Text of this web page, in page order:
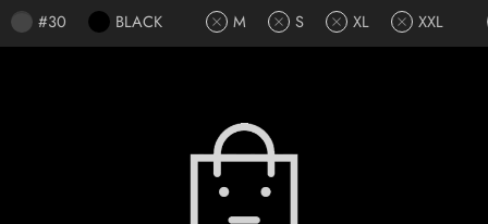
#30 BLACK M S XL XXL